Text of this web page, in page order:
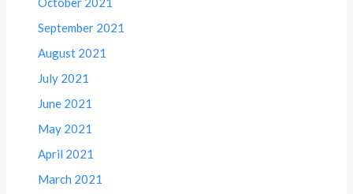
September 2021
August 2021
July 2021
June 2021
May 2021
April 2021
March 2021